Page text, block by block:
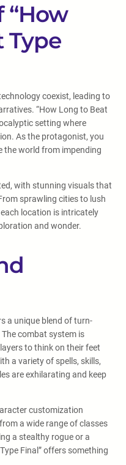
“How
Type
coexist, leading to
“How Long to Beat
setting where
As the protagonist, you
the world from impending
with stunning visuals that
sprawling cities to lush
location is intricately
and wonder.
a unique blend of turn-
combat system is
to think on their feet
a variety of spells, skills,
are exhilarating and keep
customization
a wide range of classes
a stealthy rogue or a
Final” offers something